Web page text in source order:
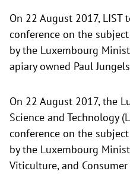
On 22 August 2017, LIST
conference on the
by the Luxembourg
apiary owned Paul
On 22 August 2017, the
Science and Technology
conference on the
by the Luxembourg
Viticulture, and